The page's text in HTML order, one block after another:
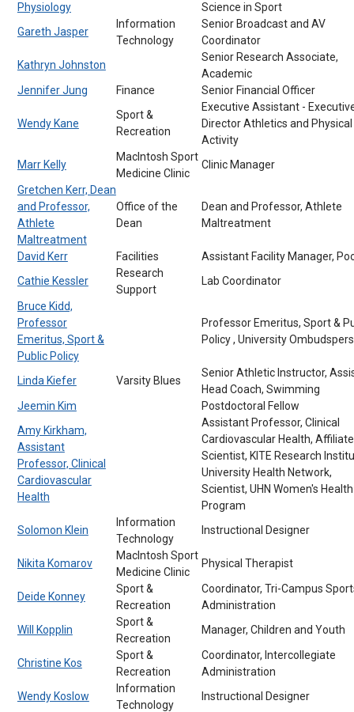
Physiology
Science in Sport
Gareth Jasper
Information
Technology
Senior Broadcast and AV
Coordinator
Kathryn Johnston
Senior Research Associate,
Academic
Jennifer Jung
Finance Senior Financial Officer
Wendy Kane
Sport &
Recreation
Executive Assistant -
Director Athletics and Physical
Activity
Marr Kelly
MacIntosh Sport
Medicine Clinic
Clinic Manager
Gretchen Kerr, Dean
and Professor,
Athlete
Maltreatment
Office of the
Dean
Dean and Professor, Athlete
Maltreatment
David Kerr Facilities
Assistant Facility Manager,
Cathie Kessler
Research
Support
Lab Coordinator
Bruce Kidd,
Professor
Emeritus, Sport &
Public Policy
Professor Emeritus, Sport &
Policy , University
Linda Kiefer Varsity Blues
Senior Athletic Instructor,
Head Coach, Swimming
Jeemin Kim
Postdoctoral Fellow
Amy Kirkham,
Assistant
Professor, Clinical
Cardiovascular
Health
Assistant Professor, Clinical
Cardiovascular Health, Affiliate
Scientist, KITE Research
University Health Network,
Scientist, UHN Women's Health
Program
Solomon Klein
Information
Technology
Instructional Designer
Nikita Komarov
MacIntosh Sport
Medicine Clinic
Physical Therapist
Deide Konney
Sport &
Recreation
Coordinator, Tri-Campus
Administration
Will Kopplin
Sport &
Recreation
Manager, Children and Youth
Christine Kos
Sport &
Recreation
Coordinator, Intercollegiate
Administration
Wendy Koslow
Information
Technology
Instructional Designer